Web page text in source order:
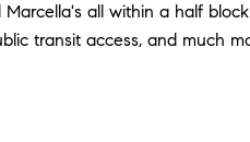
Marcella's all within a half
transit access, and much